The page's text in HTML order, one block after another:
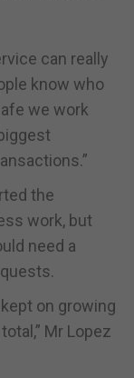
can really
know who
we work
the
work, but
need a
on growing
Mr Lopez